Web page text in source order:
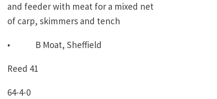
and feeder with meat for a mixed net
of carp, skimmers and tench
• B Moat, Sheffield
Reed 41
64-4-0